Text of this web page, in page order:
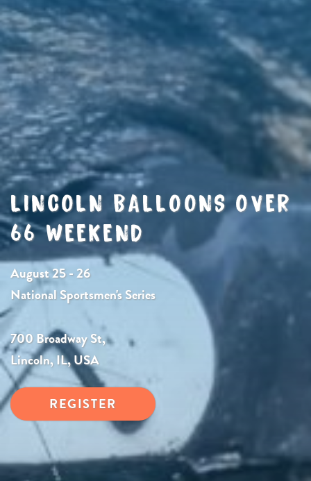
LINCOLN BALLOONS OVER
66 WEEKEND
August 25 - 26
National Sportsmen's Series
700 Broadway St,
Lincoln, IL, USA
REGISTER